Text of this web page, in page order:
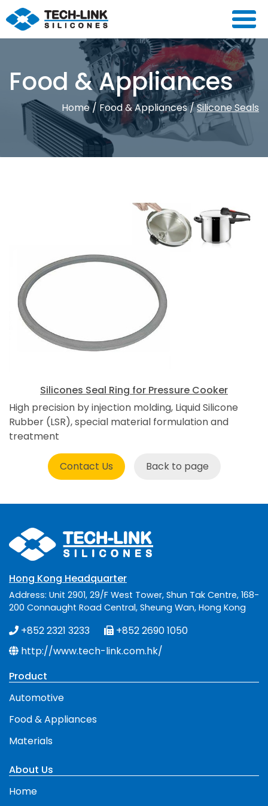
Food & Appliances
Home/Food & Appliances/Silicone Seals
Silicones Seal Ring for Pressure Cooker
High precision by injection molding, Liquid Silicone
Rubber (LSR), special material formulation and
treatment
Contact Us Back to page
Hong Kong Headquarter
Address: Unit 2901, 29/F West Tower, Shun Tak Centre, 168-
200 Connaught Road Central, Sheung Wan, Hong Kong
+852 2321 3233
+852 2690 1050
http://www.tech-link.com.hk/
Product
Automotive
Food & Appliances
Materials
About Us
Home